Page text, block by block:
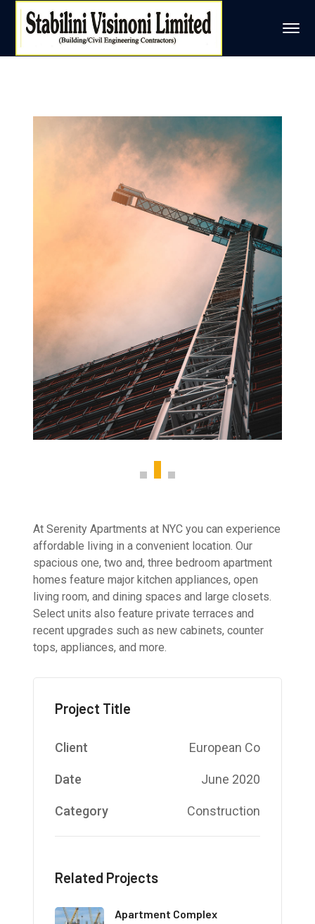
At Serenity Apartments at NYC you can experience
affordable living in a convenient location. Our
spacious one, two and, three bedroom apartment
homes feature major kitchen appliances, open
living room, and dining spaces and large closets.
Select units also feature private terraces and
recent upgrades such as new cabinets, counter
tops, appliances, and more.
Project Title
Client European Co
Date June 2020
Category Construction
Related Projects
Apartment Complex